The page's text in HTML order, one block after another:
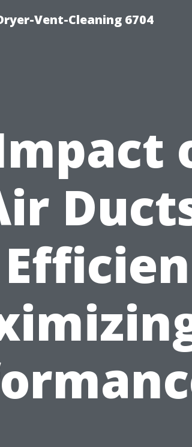
Vent-Cleaning 6704